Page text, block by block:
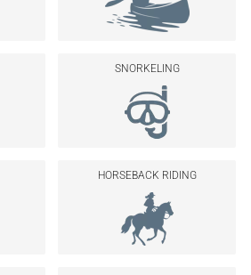
SNORKELING
HORSEBACK RIDING